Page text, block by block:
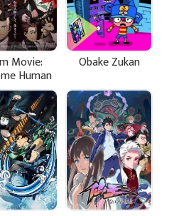
Movie:
Human
Obake Zukan